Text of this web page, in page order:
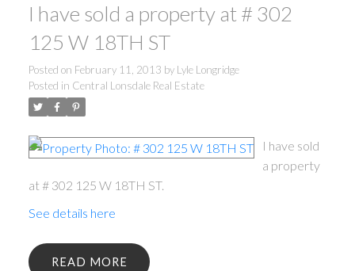
I have sold a property at # 302
125 W 18TH ST
Posted on February 11, 2013 by Lyle Longridge
Posted in Central Lonsdale Real Estate
I have sold
a property
at # 302 125 W 18TH ST.
See details here
READ